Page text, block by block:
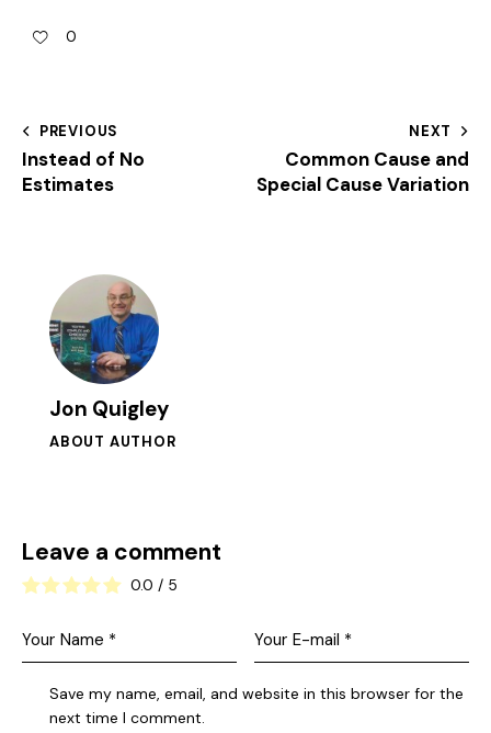
0
PREVIOUS
Instead of No
Estimates
NEXT
Common Cause and
Special Cause Variation
Jon Quigley
ABOUT AUTHOR
Leave a comment
0.0 / 5
Save my name, email, and website in this browser for the
next time I comment.